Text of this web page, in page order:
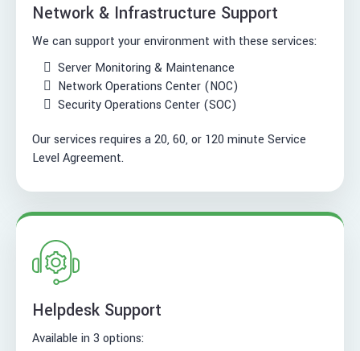
Network & Infrastructure Support
We can support your environment with these services:
Server Monitoring & Maintenance
Network Operations Center (NOC)
Security Operations Center (SOC)
Our services requires a 20, 60, or 120 minute Service
Level Agreement.
Helpdesk Support
Available in 3 options: